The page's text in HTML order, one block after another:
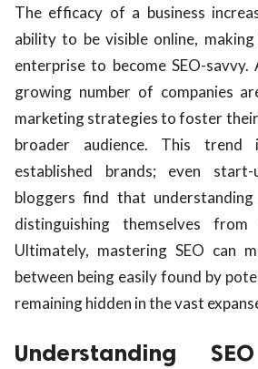
The efficacy of a business
ability to be visible online,
enterprise to become SEO-
growing number of companies
marketing strategies to foster
broader audience. This
established brands; even
bloggers find that
distinguishing themselves
Ultimately, mastering SEO can
between being easily found by
remaining hidden in the vast
Understanding